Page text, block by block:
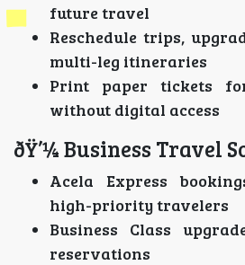
future travel
Reschedule trips,
multi-leg itineraries
Print paper tickets
without digital access
ðŸ’¼ Business Travel
Acela Express
high-priority travelers
Business Class
reservations